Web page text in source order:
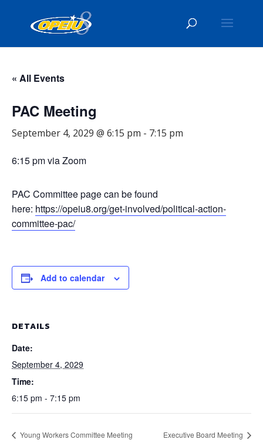
« All Events
PAC Meeting
September 4, 2029 @ 6:15 pm - 7:15 pm
6:15 pm via Zoom
PAC Committee page can be found
here: https://opeiu8.org/get-involved/political-action-
committee-pac/
Add to calendar
DETAILS
Date:
September 4, 2029
Time:
6:15 pm - 7:15 pm
Young Workers Committee Meeting Executive Board Meeting